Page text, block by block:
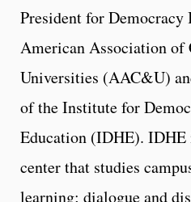
President for
American Association of
Universities (AAC&U)
of the Institute for
Education (IDHE). IDHE
center that studies
learning; dialogue and